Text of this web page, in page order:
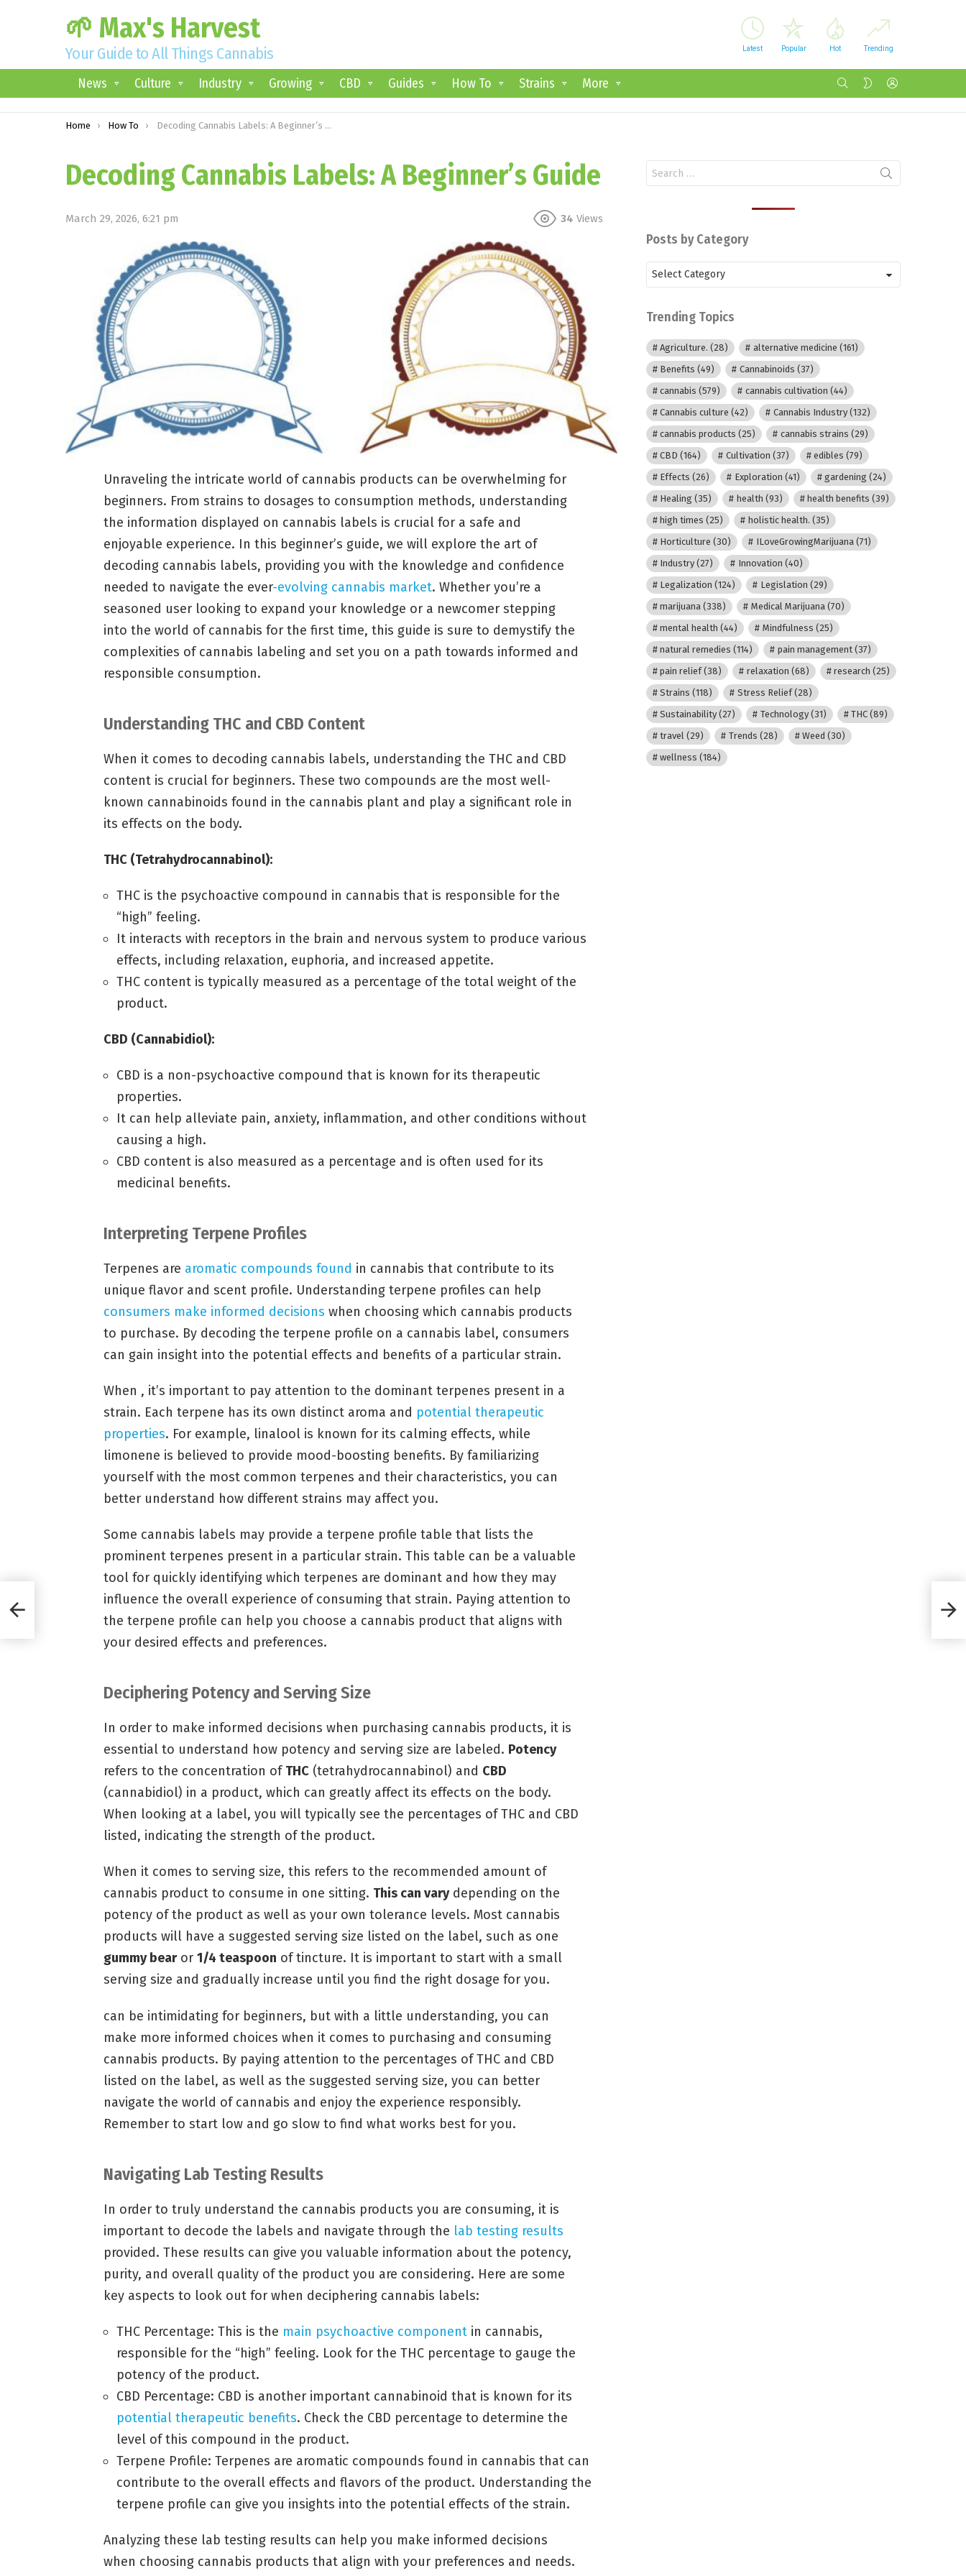
🌱 Max's Harvest
Your Guide to All Things Cannabis Latest Popular Hot Trending
News Culture Industry Growing CBD Guides How To Strains More SEARCH SWITCH
You are here:
Home How To Decoding Cannabis Labels: A Beginner’s Guide
Decoding Cannabis Labels: A Beginner’s Guide
March 29, 2026, 6:21 pm 34 Views
Unraveling the intricate world of cannabis products can be overwhelming for
beginners. From strains to dosages to consumption methods, understanding
the information displayed on cannabis labels is crucial for a safe and
enjoyable experience. In this beginner’s guide, we will explore the art of
decoding cannabis labels, providing you with the knowledge and confidence
needed to navigate the ever-evolving cannabis market. Whether you’re a
seasoned user looking to expand your knowledge or a newcomer stepping
into the world of cannabis for the first time, this guide is sure to demystify the
complexities of cannabis labeling and set you on a path towards informed and
responsible consumption.
Understanding THC and CBD Content
When it comes to decoding cannabis labels, understanding the THC and CBD
content is crucial for beginners. These two compounds are the most well-
known cannabinoids found in the cannabis plant and play a significant role in
its effects on the body.
THC (Tetrahydrocannabinol):
THC is the psychoactive compound in cannabis that is responsible for the
“high” feeling.
It interacts with receptors in the brain and nervous system to produce various
effects, including relaxation, euphoria, and increased appetite.
THC content is typically measured as a percentage of the total weight of the
product.
CBD (Cannabidiol):
CBD is a non-psychoactive compound that is known for its therapeutic
properties.
It can help alleviate pain, anxiety, inflammation, and other conditions without
causing a high.
CBD content is also measured as a percentage and is often used for its
medicinal benefits.
Interpreting Terpene Profiles
Terpenes are aromatic compounds found in cannabis that contribute to its
unique flavor and scent profile. Understanding terpene profiles can help
consumers make informed decisions when choosing which cannabis products
to purchase. By decoding the terpene profile on a cannabis label, consumers
can gain insight into the potential effects and benefits of a particular strain.
When , it’s important to pay attention to the dominant terpenes present in a
strain. Each terpene has its own distinct aroma and potential therapeutic
properties. For example, linalool is known for its calming effects, while
limonene is believed to provide mood-boosting benefits. By familiarizing
yourself with the most common terpenes and their characteristics, you can
better understand how different strains may affect you.
Some cannabis labels may provide a terpene profile table that lists the
prominent terpenes present in a particular strain. This table can be a valuable
tool for quickly identifying which terpenes are dominant and how they may
influence the overall experience of consuming that strain. Paying attention to
the terpene profile can help you choose a cannabis product that aligns with
your desired effects and preferences.
Deciphering Potency and Serving Size
In order to make informed decisions when purchasing cannabis products, it is
essential to understand how potency and serving size are labeled. Potency
refers to the concentration ofTHC (tetrahydrocannabinol) and CBD
(cannabidiol) in a product, which can greatly affect its effects on the body.
When looking at a label, you will typically see the percentages of THC and CBD
listed, indicating the strength of the product.
When it comes to serving size, this refers to the recommended amount of
cannabis product to consume in one sitting. This can varydepending on the
potency of the product as well as your own tolerance levels. Most cannabis
products will have a suggested serving size listed on the label, such as one
gummy bearor 1/4 teaspoon of tincture. It is important to start with a small
serving size and gradually increase until you find the right dosage for you.
can be intimidating for beginners, but with a little understanding, you can
make more informed choices when it comes to purchasing and consuming
cannabis products. By paying attention to the percentages of THC and CBD
listed on the label, as well as the suggested serving size, you can better
navigate the world of cannabis and enjoy the experience responsibly.
Remember to start low and go slow to find what works best for you.
Navigating Lab Testing Results
In order to truly understand the cannabis products you are consuming, it is
important to decode the labels and navigate through the lab testing results
provided. These results can give you valuable information about the potency,
purity, and overall quality of the product you are considering. Here are some
key aspects to look out for when deciphering cannabis labels:
THC Percentage: This is the main psychoactive component in cannabis,
responsible for the “high” feeling. Look for the THC percentage to gauge the
potency of the product.
CBD Percentage: CBD is another important cannabinoid that is known for its
potential therapeutic benefits. Check the CBD percentage to determine the
level of this compound in the product.
Terpene Profile: Terpenes are aromatic compounds found in cannabis that can
contribute to the overall effects and flavors of the product. Understanding the
terpene profile can give you insights into the potential effects of the strain.
Analyzing these lab testing results can help you make informed decisions
when choosing cannabis products that align with your preferences and needs.
for:
Posts by Category
Posts
by
Category
Trending Topics
Agriculture. (28) alternative medicine (161)
Benefits (49) Cannabinoids (37)
cannabis (579) cannabis cultivation (44)
Cannabis culture (42) Cannabis Industry(132)
cannabis products (25) cannabis strains (29)
CBD (164) Cultivation (37) edibles (79)
Effects (26) Exploration (41) gardening (24)
Healing (35) health (93) health benefits (39)
high times (25) holistic health. (35)
Horticulture (30) ILoveGrowingMarijuana(71)
Industry (27) Innovation (40)
Legalization (124) Legislation (29)
marijuana (338) Medical Marijuana(70)
mental health (44) Mindfulness (25)
natural remedies (114) pain management(37)
pain relief(38) relaxation (68) research (25)
Strains (118) Stress Relief(28)
Sustainability (27) Technology(31) THC(89)
travel (29) Trends (28) Weed (30)
wellness (184)